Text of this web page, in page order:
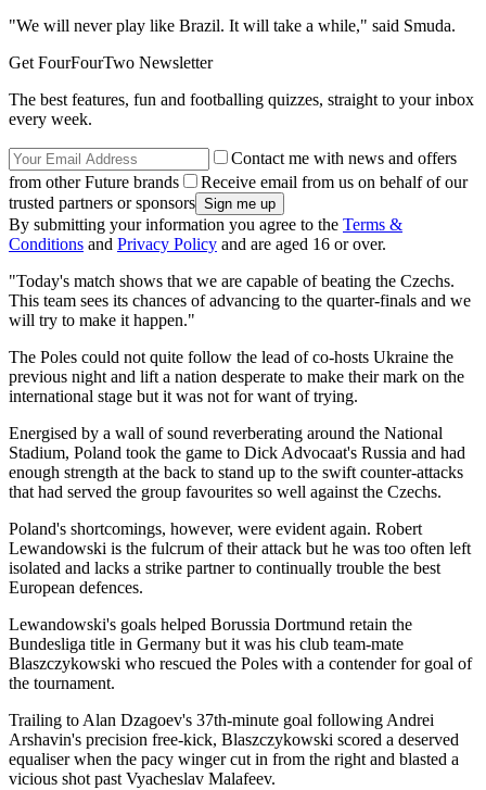
"We will never play like Brazil. It will take a while," said Smuda.
Get FourFourTwo Newsletter
The best features, fun and footballing quizzes, straight to your inbox
every week.
Contact me with news and offers
from other Future brands
Receive email from us on behalf of our
trusted partners or sponsors
By submitting your information you agree to the Terms &
Conditions and Privacy Policy and are aged 16 or over.
"Today's match shows that we are capable of beating the Czechs.
This team sees its chances of advancing to the quarter-finals and we
will try to make it happen."
The Poles could not quite follow the lead of co-hosts Ukraine the
previous night and lift a nation desperate to make their mark on the
international stage but it was not for want of trying.
Energised by a wall of sound reverberating around the National
Stadium, Poland took the game to Dick Advocaat's Russia and had
enough strength at the back to stand up to the swift counter-attacks
that had served the group favourites so well against the Czechs.
Poland's shortcomings, however, were evident again. Robert
Lewandowski is the fulcrum of their attack but he was too often left
isolated and lacks a strike partner to continually trouble the best
European defences.
Lewandowski's goals helped Borussia Dortmund retain the
Bundesliga title in Germany but it was his club team-mate
Blaszczykowski who rescued the Poles with a contender for goal of
the tournament.
Trailing to Alan Dzagoev's 37th-minute goal following Andrei
Arshavin's precision free-kick, Blaszczykowski scored a deserved
equaliser when the pacy winger cut in from the right and blasted a
vicious shot past Vyacheslav Malafeev.